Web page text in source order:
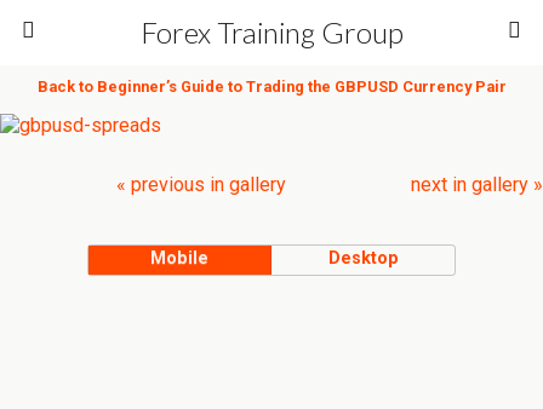
Forex Training Group
Back to Beginner’s Guide to Trading the GBPUSD Currency Pair
« previous in gallery next in gallery »
Mobile Desktop